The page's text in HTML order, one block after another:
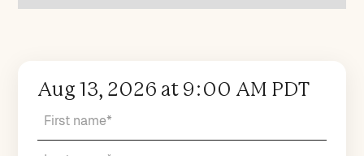
Aug 13, 2026 at 9:00 AM PDT